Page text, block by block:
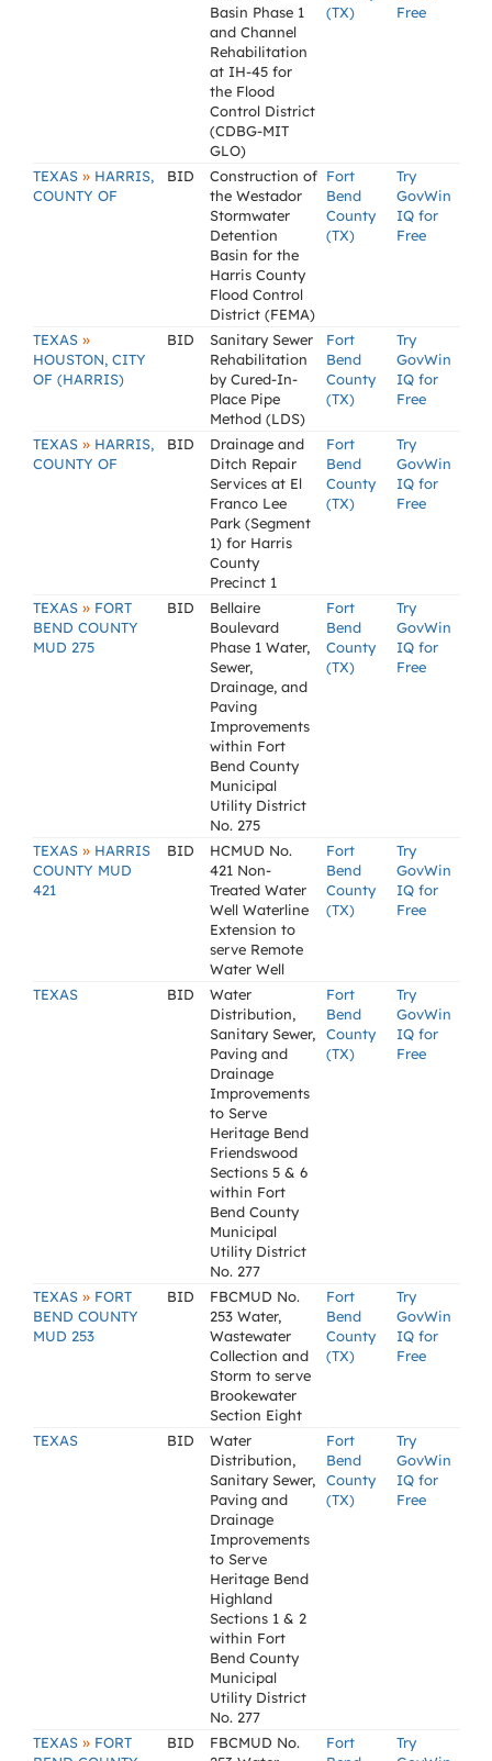
Basin Phase 1
and Channel
Rehabilitation
at IH-45 for
the Flood
Control District
(CDBG-MIT
GLO)
(TX)
Free
TEXAS » HARRIS,
COUNTY OF
BID
Construction of
the Westador
Stormwater
Detention
Basin for the
Harris County
Flood Control
District (FEMA)
Fort
Bend
County
(TX)
Try
GovWin
IQ for
Free
TEXAS »
HOUSTON, CITY
OF (HARRIS)
BID
Sanitary Sewer
Rehabilitation
by Cured-In-
Place Pipe
Method (LDS)
Fort
Bend
County
(TX)
Try
GovWin
IQ for
Free
TEXAS » HARRIS,
COUNTY OF
BID
Drainage and
Ditch Repair
Services at El
Franco Lee
Park (Segment
1) for Harris
County
Precinct 1
Fort
Bend
County
(TX)
Try
GovWin
IQ for
Free
TEXAS » FORT
BEND COUNTY
MUD 275
BID
Bellaire
Boulevard
Phase 1 Water,
Sewer,
Drainage, and
Paving
Improvements
within Fort
Bend County
Municipal
Utility District
No. 275
Fort
Bend
County
(TX)
Try
GovWin
IQ for
Free
TEXAS » HARRIS
COUNTY MUD
421
BID
HCMUD No.
421 Non-
Treated Water
Well Waterline
Extension to
serve Remote
Water Well
Fort
Bend
County
(TX)
Try
GovWin
IQ for
Free
TEXAS BID
Water
Distribution,
Sanitary Sewer,
Paving and
Drainage
Improvements
to Serve
Heritage Bend
Friendswood
Sections 5 & 6
within Fort
Bend County
Municipal
Utility District
No. 277
Fort
Bend
County
(TX)
Try
GovWin
IQ for
Free
TEXAS » FORT
BEND COUNTY
MUD 253
BID
FBCMUD No.
253 Water,
Wastewater
Collection and
Storm to serve
Brookewater
Section Eight
Fort
Bend
County
(TX)
Try
GovWin
IQ for
Free
TEXAS BID
Water
Distribution,
Sanitary Sewer,
Paving and
Drainage
Improvements
to Serve
Heritage Bend
Highland
Sections 1 & 2
within Fort
Bend County
Municipal
Utility District
No. 277
Fort
Bend
County
(TX)
Try
GovWin
IQ for
Free
TEXAS » FORT
BID
FBCMUD No.
Fort
Try